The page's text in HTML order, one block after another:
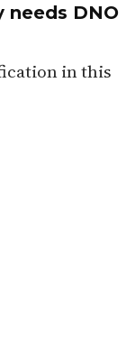
needs DNO
in this